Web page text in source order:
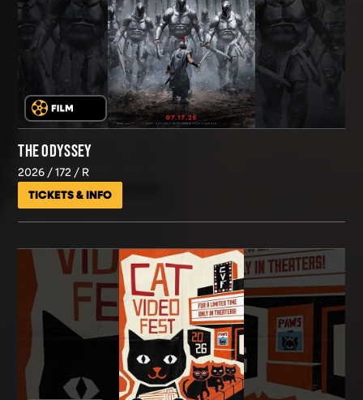
THE ODYSSEY
2026 172 R
TICKETS & INFO